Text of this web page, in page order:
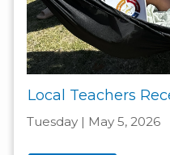
Local Teachers
Tuesday | May 5, 2026